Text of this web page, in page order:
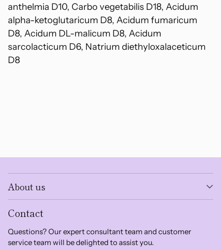
anthelmia D10, Carbo vegetabilis D18, Acidum
alpha-ketoglutaricum D8, Acidum fumaricum
D8, Acidum DL-malicum D8, Acidum
sarcolacticum D6, Natrium diethyloxalaceticum
D8
About us
Contact
Questions? Our expert consultant team and customer
service team will be delighted to assist you.